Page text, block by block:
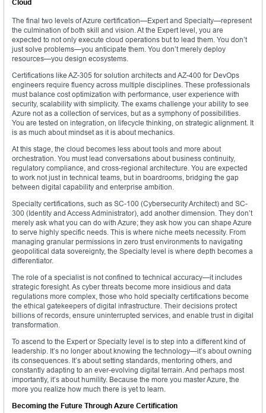
Cloud
The final two levels of Azure certification—Expert and Specialty—represent
the culmination of both skill and vision. At the Expert level, you are
expected to not only execute cloud operations but to lead them. You don’t
just solve problems—you anticipate them. You don’t merely deploy
resources—you design ecosystems.
Certifications like AZ-305 for solution architects and AZ-400 for DevOps
engineers require fluency across multiple disciplines. These professionals
must balance cost optimization with performance, user experience with
security, scalability with simplicity. The exams challenge your ability to see
Azure not as a collection of services, but as a symphony of possibilities.
You are tested on integration, on lifecycle thinking, on strategic alignment. It
is as much about mindset as it is about mechanics.
At this stage, the cloud becomes less about tools and more about
orchestration. You must lead conversations about business continuity,
regulatory compliance, and cross-regional architecture. You are expected
to work not just in technical teams, but in boardrooms, bridging the gap
between digital capability and enterprise ambition.
Specialty certifications, such as SC-100 (Cybersecurity Architect) and SC-
300 (Identity and Access Administrator), add another dimension. They don’t
merely ask what you can do with Azure; they ask how you can shape Azure
to serve highly specific needs. This is where niche meets necessity. From
managing granular permissions in zero trust environments to navigating
geopolitical data sovereignty, the Specialty level is where depth becomes a
differentiator.
The role of a specialist is not confined to technical accuracy—it includes
strategic foresight. As cyber threats become more insidious and data
regulations more complex, those who hold specialty certifications become
the ethical gatekeepers of digital infrastructure. Their decisions protect
billions of records, ensure uninterrupted services, and enable trust in digital
transformation.
To ascend to the Expert or Specialty level is to step into a different kind of
leadership. It’s no longer about knowing the technology—it’s about owning
its consequences. It’s about setting standards, mentoring others, and
constantly adapting to an ever-evolving digital terrain. And perhaps most
importantly, it’s about humility. Because the more you master Azure, the
more you realize how much there is yet to learn.
Becoming the Future Through Azure Certification